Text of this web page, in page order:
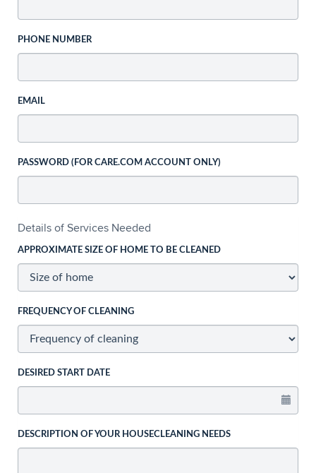
PHONE NUMBER
EMAIL
PASSWORD (FOR CARE.COM ACCOUNT ONLY)
Details of Services Needed
APPROXIMATE SIZE OF HOME TO BE CLEANED
FREQUENCY OF CLEANING
DESIRED START DATE
DESCRIPTION OF YOUR HOUSECLEANING NEEDS